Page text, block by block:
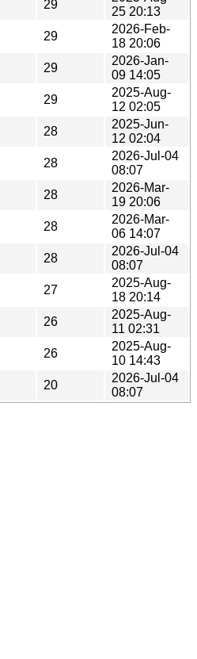
29
25 20:13
29
2026-Feb-
18 20:06
29
2026-Jan-
09 14:05
29
2025-Aug-
12 02:05
28
2025-Jun-
12 02:04
28
2026-Jul-04
08:07
28
2026-Mar-
19 20:06
28
2026-Mar-
06 14:07
28
2026-Jul-04
08:07
27
2025-Aug-
18 20:14
26
2025-Aug-
11 02:31
26
2025-Aug-
10 14:43
20
2026-Jul-04
08:07